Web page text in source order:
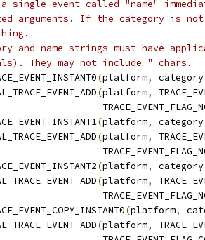
single event called "name"
arguments. If the category is
and name strings must have
They may not include " chars.
(platform, category
(platform,
(platform, category
(platform,
(platform, category
(platform,
(platform,
(platform,